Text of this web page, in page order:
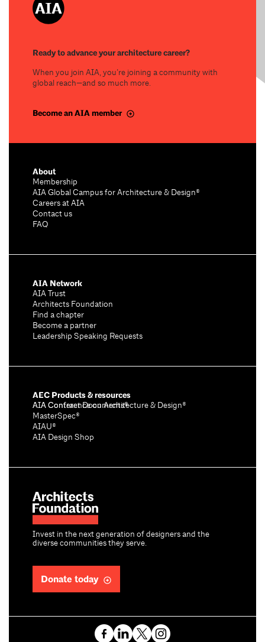
Ready to advance your architecture career?
When you join AIA, you’re joining a community with
global reach—and so much more.
Become an AIA member
Invest in the next generation of designers and the
diverse communities they serve.
Donate today
About
Membership
AIA Global Campus for Architecture & Design®
Careers at AIA
Contact us
FAQ
AIA Network
AIA Trust
Architects Foundation
Find a chapter
Become a partner
Leadership Speaking Requests
AEC Products & resources
AIA Conference on Architecture & Design®
AIA Contract Documents®
MasterSpec®
AIAU®
AIA Design Shop